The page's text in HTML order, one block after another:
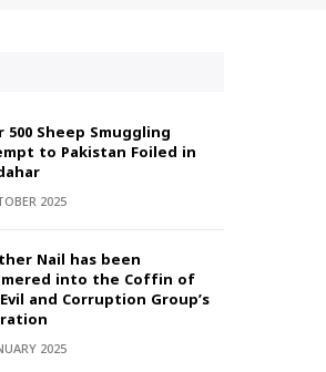
500 Sheep Smuggling
to Pakistan Foiled in
2025
Nail has been
into the Coffin of
and Corruption Group’s
2025